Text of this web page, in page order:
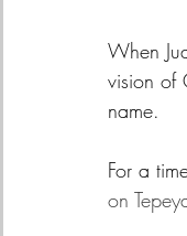
When
vision of
name.
For a
on